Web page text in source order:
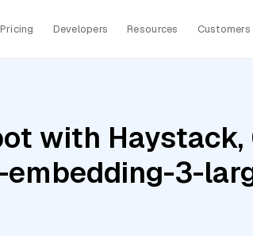
Pricing Developers Resources Customers
with
3-